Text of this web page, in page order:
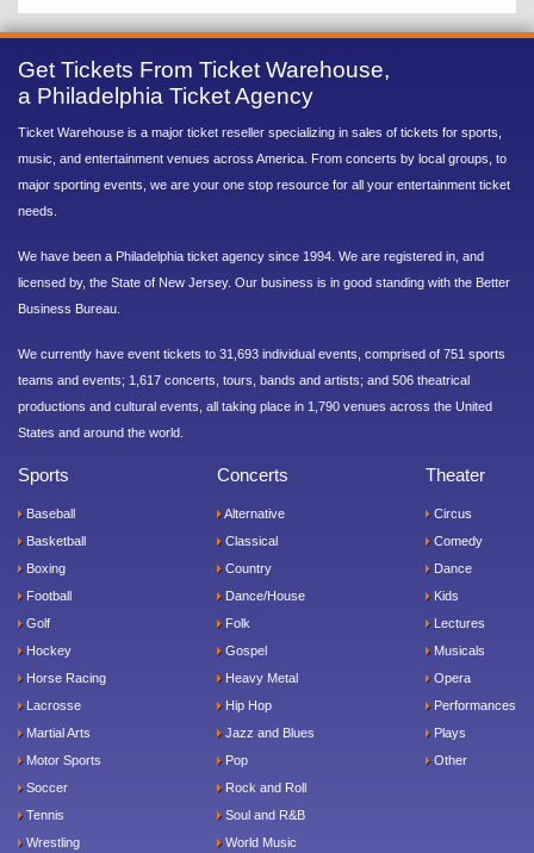
Get Tickets From Ticket Warehouse,
a Philadelphia Ticket Agency
Ticket Warehouse is a major ticket reseller specializing in sales of tickets for sports,
music, and entertainment venues across America. From concerts by local groups, to
major sporting events, we are your one stop resource for all your entertainment ticket
needs.
We have been a Philadelphia ticket agency since 1994. We are registered in, and
licensed by, the State of New Jersey. Our business is in good standing with the Better
Business Bureau.
We currently have event tickets to 31,693 individual events, comprised of 751 sports
teams and events; 1,617 concerts, tours, bands and artists; and 506 theatrical
productions and cultural events, all taking place in 1,790 venues across the United
States and around the world.
Sports
Baseball
Basketball
Boxing
Football
Golf
Hockey
Horse Racing
Lacrosse
Martial Arts
Motor Sports
Soccer
Tennis
Wrestling
Concerts
Alternative
Classical
Country
Dance/House
Folk
Gospel
Heavy Metal
Hip Hop
Jazz and Blues
Pop
Rock and Roll
Soul and R&B
World Music
Theater
Circus
Comedy
Dance
Kids
Lectures
Musicals
Opera
Performances
Plays
Other